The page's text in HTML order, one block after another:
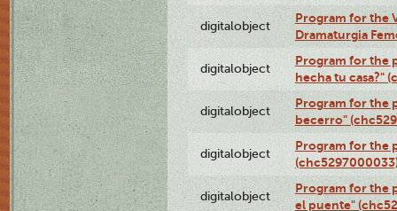
digitalobject
Program for the
Dramaturgia
digitalobject
Program for the
hecha tu casa?"
digitalobject
Program for the
becerro"
digitalobject
Program for the
digitalobject
Program for the
el puente"